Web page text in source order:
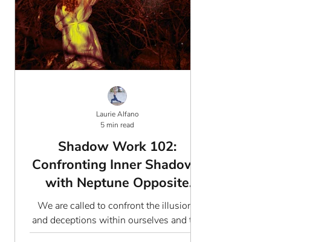
Shadow Work 102:
Confronting Inner Shadows
with Neptune Opposite
Lilith
We are called to confront the illusions
and deceptions within ourselves and the
world around us.
Laurie Alfano
5 min read